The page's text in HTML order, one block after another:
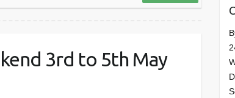
3rd to 5th May